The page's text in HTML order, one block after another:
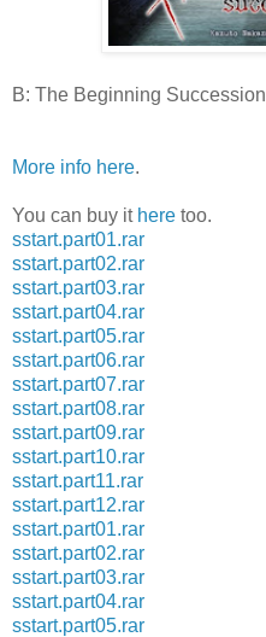
B: The Beginning Succession
More info here.
You can buy it here too.
sstart.part01.rar
sstart.part02.rar
sstart.part03.rar
sstart.part04.rar
sstart.part05.rar
sstart.part06.rar
sstart.part07.rar
sstart.part08.rar
sstart.part09.rar
sstart.part10.rar
sstart.part11.rar
sstart.part12.rar
sstart.part01.rar
sstart.part02.rar
sstart.part03.rar
sstart.part04.rar
sstart.part05.rar